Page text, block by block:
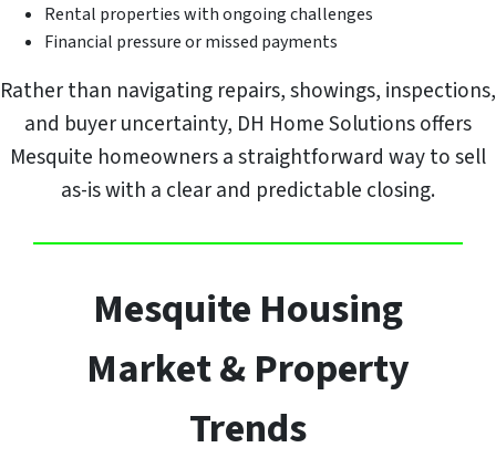
Rental properties with ongoing challenges
Financial pressure or missed payments
Rather than navigating repairs, showings, inspections,
and buyer uncertainty, DH Home Solutions offers
Mesquite homeowners a straightforward way to sell
as-is with a clear and predictable closing.
Mesquite Housing
Market & Property
Trends